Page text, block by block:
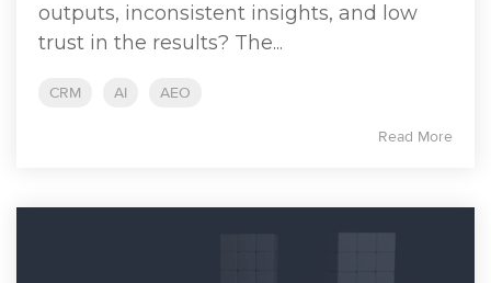
outputs, inconsistent insights, and low
trust in the results? The...
CRM AI AEO
Read More